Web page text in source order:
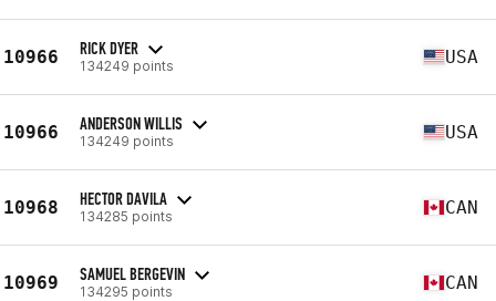
10966 RICK DYER
134249 points USA
10966 ANDERSON WILLIS
134249 points USA
10968 HECTOR DAVILA
134285 points CAN
10969 SAMUEL BERGEVIN
134295 points CAN